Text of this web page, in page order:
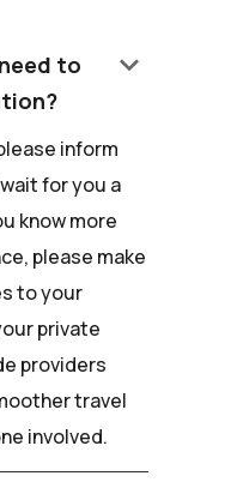
to
keyboard_arrow_down
inform
for you a
know more
please make
to your
private
providers
travel
involved.